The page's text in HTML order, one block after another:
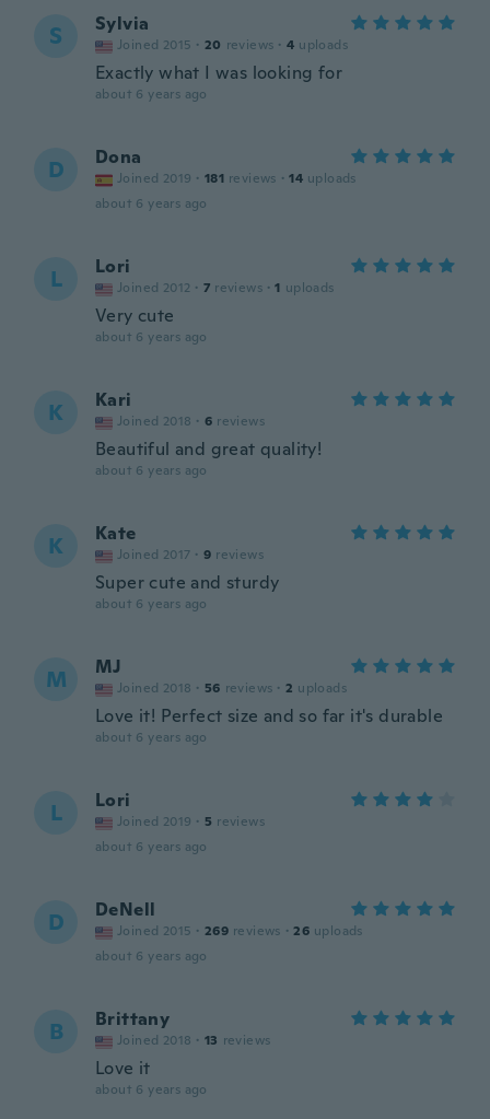
S Sylvia
Joined 2015 · 20 reviews · 4 uploads
Exactly what I was looking for
about 6 years ago
D Dona
Joined 2019 · 181 reviews · 14 uploads
about 6 years ago
L Lori
Joined 2012 · 7 reviews · 1 uploads
Very cute
about 6 years ago
K Kari
Joined 2018 · 6 reviews
Beautiful and great quality!
about 6 years ago
K Kate
Joined 2017 · 9 reviews
Super cute and sturdy
about 6 years ago
M MJ
Joined 2018 · 56 reviews · 2 uploads
Love it! Perfect size and so far it's durable
about 6 years ago
L Lori
Joined 2019 · 5 reviews
about 6 years ago
D DeNell
Joined 2015 · 269 reviews · 26 uploads
about 6 years ago
B Brittany
Joined 2018 · 13 reviews
Love it
about 6 years ago